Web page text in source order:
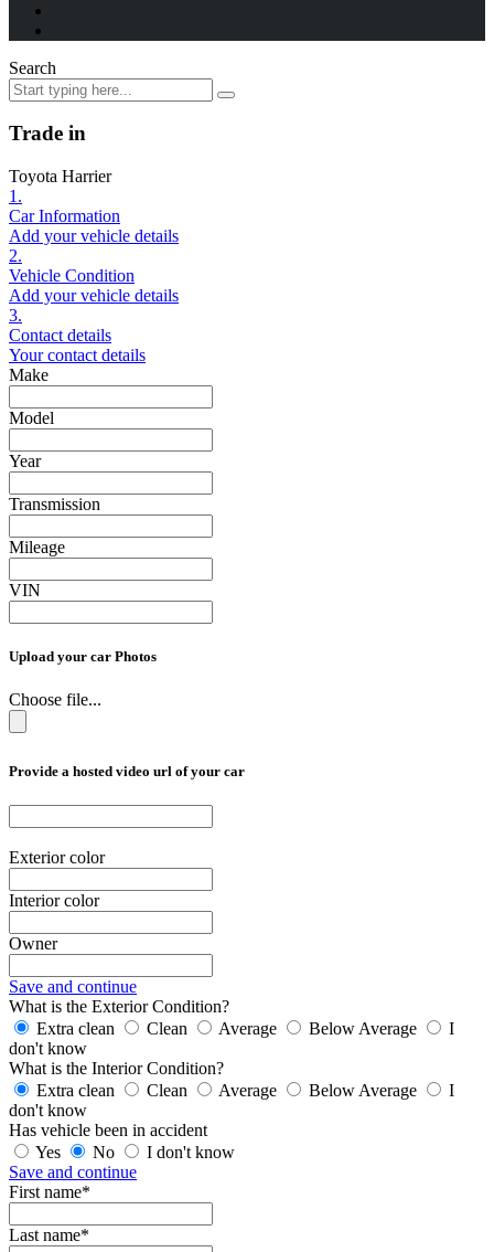
Search
Trade in
Toyota Harrier
1.
Car Information
Add your vehicle details
2.
Vehicle Condition
Add your vehicle details
3.
Contact details
Your contact details
Make
Model
Year
Transmission
Mileage
VIN
Upload your car Photos
Choose file...
Provide a hosted video url of your car
Exterior color
Interior color
Owner
Save and continue
What is the Exterior Condition?
Extra clean
Clean Average Below Average
I
don't know
What is the Interior Condition?
Extra clean
Clean Average Below Average
I
don't know
Has vehicle been in accident
Yes
No
I don't know
Save and continue
First name*
Last name*